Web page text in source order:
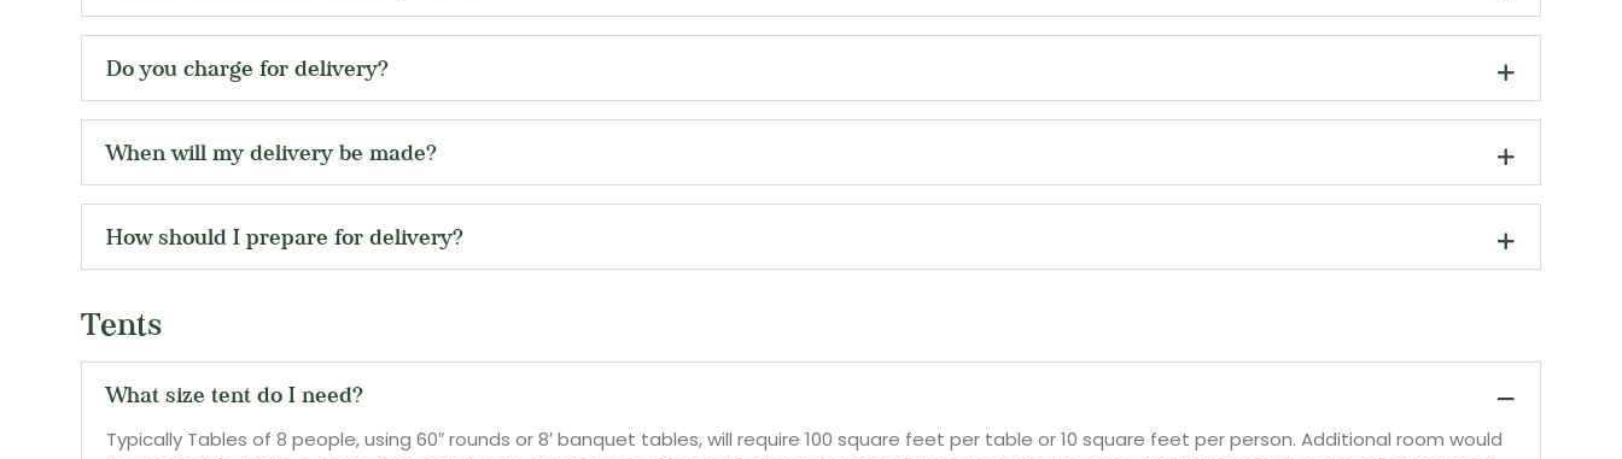
Do you charge for delivery?
When will my delivery be made?
How should I prepare for delivery?
Tents
What size tent do I need?
Typically Tables of 8 people, using 60″ rounds or 8′ banquet tables, will require 100 square feet per table or 10 square feet per person. Additional room would